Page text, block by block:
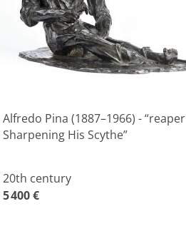
Alfredo Pina (1887–1966) - “reaper
Sharpening His Scythe”
20th century
5 400 €